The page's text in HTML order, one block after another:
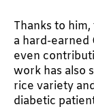
Thanks to
a hard-earned
even
work has also
rice variety
diabetic